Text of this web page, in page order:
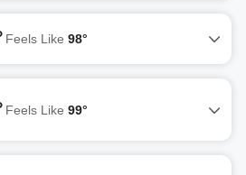
Feels Like 98°
Feels Like 99°